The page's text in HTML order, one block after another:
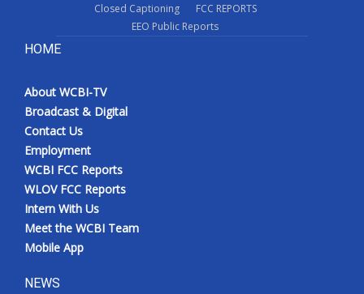
Closed Captioning
FCC REPORTS
EEO Public Reports
HOME
About WCBI-TV
Broadcast & Digital
Contact Us
Employment
WCBI FCC Reports
WLOV FCC Reports
Intern With Us
Meet the WCBI Team
Mobile App
NEWS